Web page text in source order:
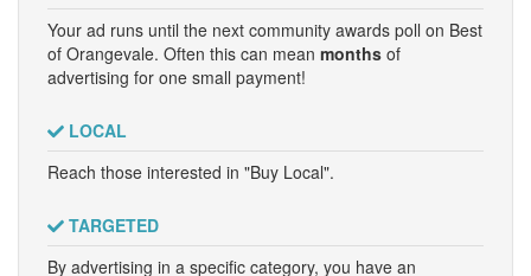
Your ad runs until the next community awards poll on Best
of Orangevale. Often this can mean months of
advertising for one small payment!
LOCAL
Reach those interested in "Buy Local".
TARGETED
By advertising in a specific category, you have an